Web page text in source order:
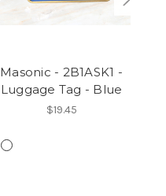
Masonic - 2B1ASK1 -
Luggage Tag - Blue
$19.45